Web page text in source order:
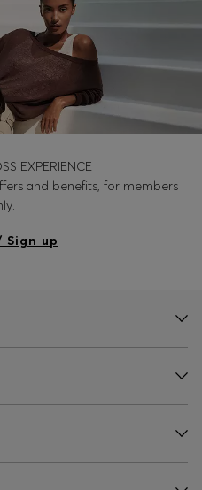
EXPERIENCE
and benefits, for members
Sign up